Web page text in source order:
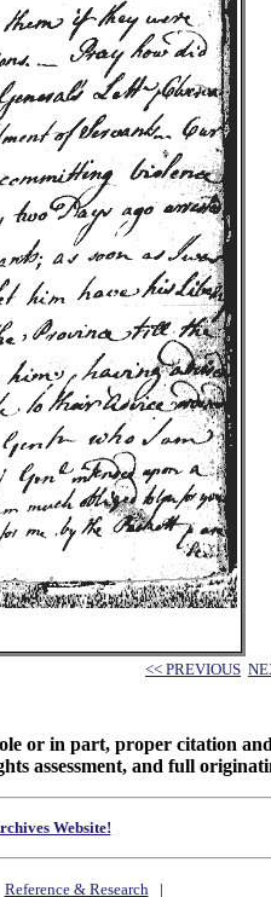
<< PREVIOUS
or in part, proper citation
assessment, and full
Website!
Reference & Research|